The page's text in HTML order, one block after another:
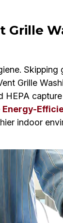
Grille
Skipping
Grille
HEPA
Energy-
indoor